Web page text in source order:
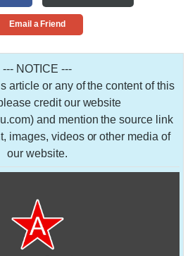
Email a Friend
--- NOTICE ---
article or any of the content of this
credit our website
and mention the source link
images, videos or other media of
our website.